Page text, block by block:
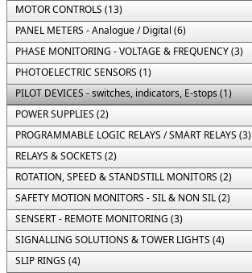
MOTOR CONTROLS (13)
PANEL METERS - Analogue / Digital (6)
PHASE MONITORING - VOLTAGE & FREQUENCY (3)
PHOTOELECTRIC SENSORS (1)
PILOT DEVICES - switches, indicators, E-stops (1)
POWER SUPPLIES (2)
PROGRAMMABLE LOGIC RELAYS / SMART RELAYS (3)
RELAYS & SOCKETS (2)
ROTATION, SPEED & STANDSTILL MONITORS (2)
SAFETY MOTION MONITORS - SIL & NON SIL (2)
SENSERT - REMOTE MONITORING (3)
SIGNALLING SOLUTIONS & TOWER LIGHTS (4)
SLIP RINGS (4)